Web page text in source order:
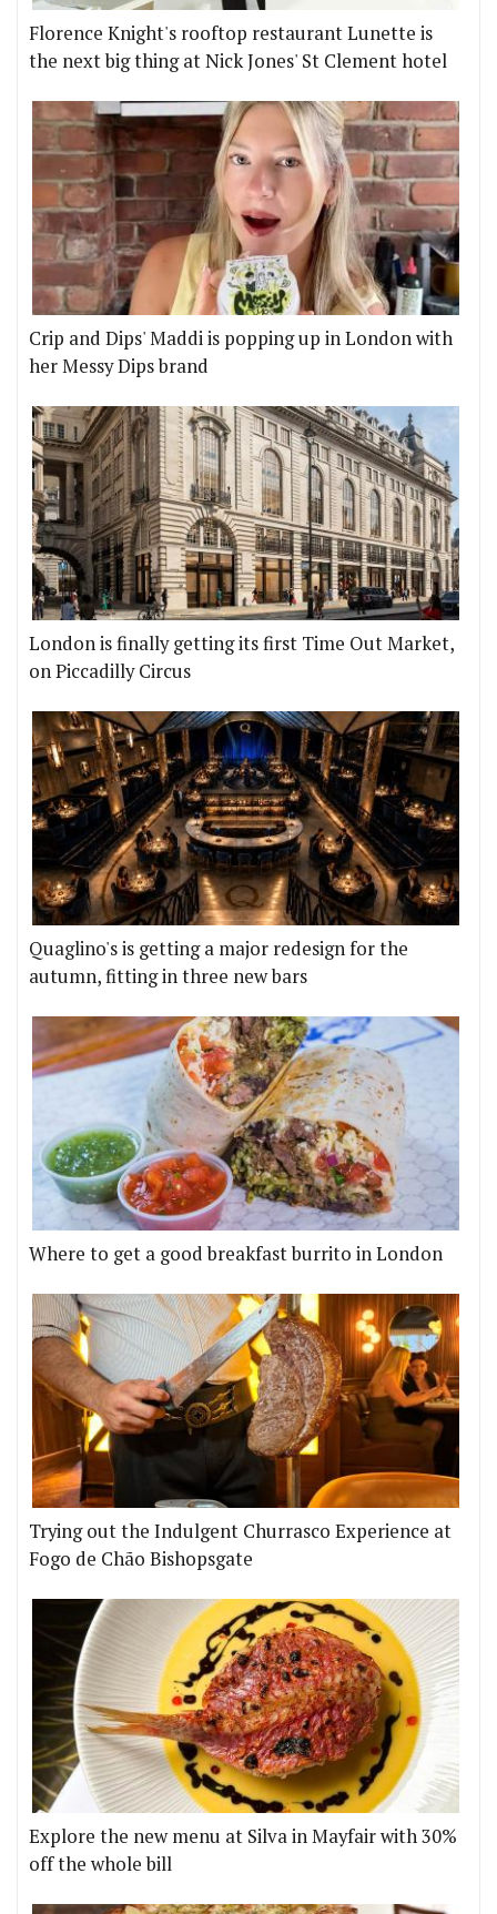
Florence Knight's rooftop restaurant Lunette is
the next big thing at Nick Jones' St Clement hotel
Crip and Dips' Maddi is popping up in London with
her Messy Dips brand
London is finally getting its first Time Out Market,
on Piccadilly Circus
Quaglino's is getting a major redesign for the
autumn, fitting in three new bars
Where to get a good breakfast burrito in London
Trying out the Indulgent Churrasco Experience at
Fogo de Chão Bishopsgate
Explore the new menu at Silva in Mayfair with 30%
off the whole bill